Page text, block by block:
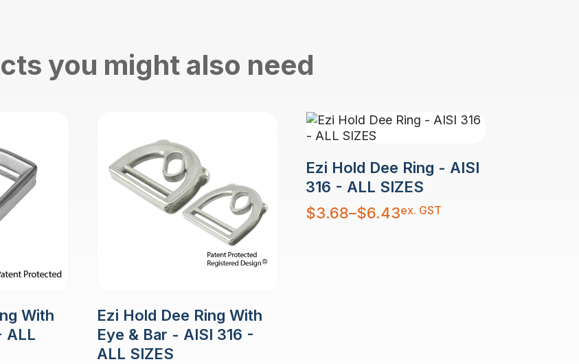
you might also need
With
ALL
Ezi Hold Dee Ring With
Eye & Bar - AISI 316 -
ALL SIZES
Ezi Hold Dee Ring - AISI
316 - ALL SIZES
$3.68–$6.43
Price
range:
ex. GST